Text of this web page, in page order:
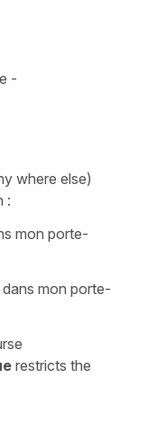
-
where else)
:
mon porte-
mon porte-
restricts the